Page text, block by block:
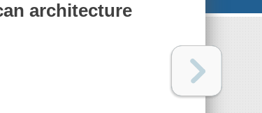
architecture